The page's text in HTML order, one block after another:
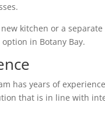
kitchen or a
in Botany Bay.
has years of
that is in line with